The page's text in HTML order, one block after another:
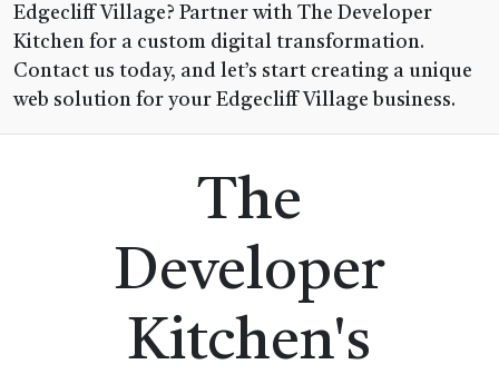
Edgecliff Village? Partner with The Developer
Kitchen for a custom digital transformation.
Contact us today, and let’s start creating a unique
web solution for your Edgecliff Village business.
The
Developer
Kitchen's